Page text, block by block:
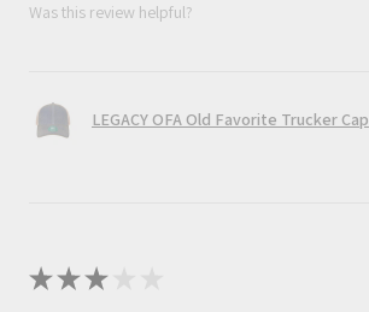
Was this review helpful?
LEGACY OFA Old Favorite Trucker Cap
★★★